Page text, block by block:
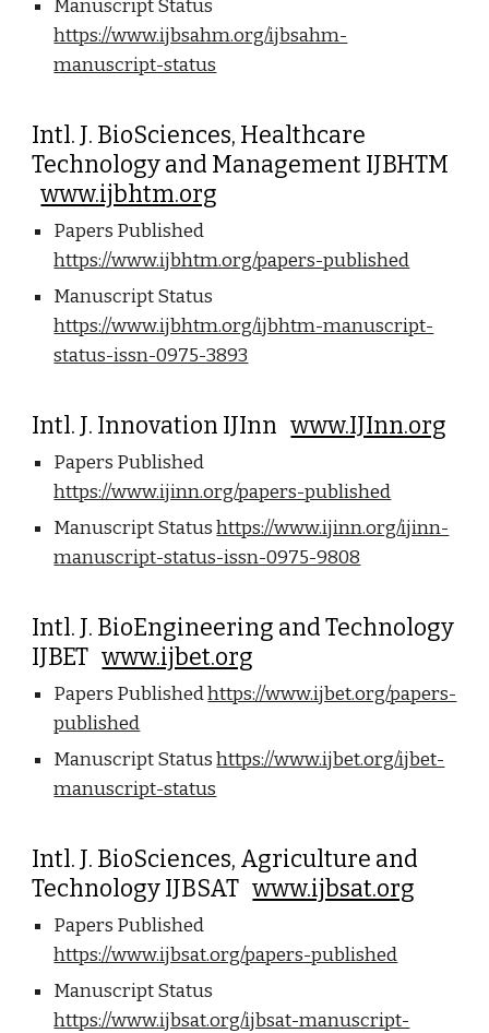
Manuscript Status
https://www.ijbsahm.org/ijbsahm-
manuscript-status
Intl. J. BioSciences, Healthcare
Technology and Management IJBHTM
www.ijbhtm.org
Papers Published
https://www.ijbhtm.org/papers-published
Manuscript Status
https://www.ijbhtm.org/ijbhtm-manuscript-
status-issn-0975-3893
Intl. J. Innovation IJInnwww.IJInn.org
Papers Published
https://www.ijinn.org/papers-published
Manuscript Statushttps://www.ijinn.org/ijinn-
manuscript-status-issn-0975-9808
Intl. J. BioEngineering and Technology
IJBETwww.ijbet.org
Papers Publishedhttps://www.ijbet.org/papers-
published
Manuscript Statushttps://www.ijbet.org/ijbet-
manuscript-status
Intl. J. BioSciences, Agriculture and
Technology IJBSATwww.ijbsat.org
Papers Published
https://www.ijbsat.org/papers-published
Manuscript Status
https://www.ijbsat.org/ijbsat-manuscript-